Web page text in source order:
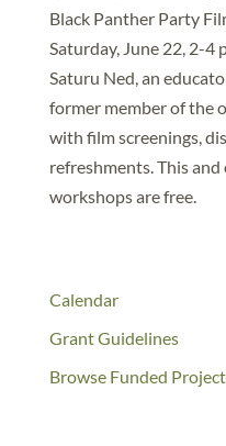
Black Panther Party
Saturday, June 22, 2-4
Saturu Ned, an
former member of the
with film screenings,
refreshments. This
workshops are free.
Calendar
Grant Guidelines
Browse Funded